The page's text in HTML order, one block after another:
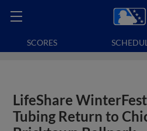
SCORES
LifeShare
Tubing Return to